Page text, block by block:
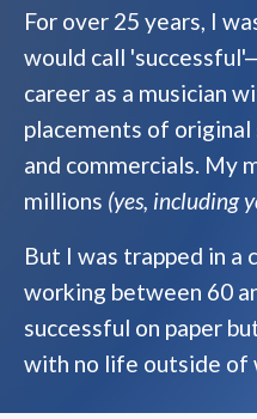
For over 25 years, I
would call
career as a musician
placements of original
and commercials. My
millions (yes, including
But I was trapped in a
working between 60
successful on paper
with no life outside of